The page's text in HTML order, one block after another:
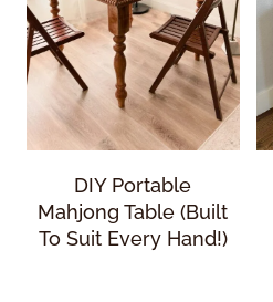
DIY Portable
Mahjong Table (Built
To Suit Every Hand!)